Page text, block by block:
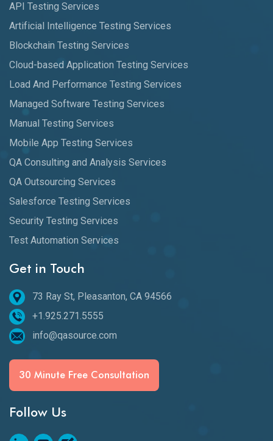
API Testing Services
Artificial Intelligence Testing Services
Blockchain Testing Services
Cloud-based Application Testing Services
Load And Performance Testing Services
Managed Software Testing Services
Manual Testing Services
Mobile App Testing Services
QA Consulting and Analysis Services
QA Outsourcing Services
Salesforce Testing Services
Security Testing Services
Test Automation Services
Get in Touch
73 Ray St, Pleasanton, CA 94566
+1.925.271.5555
info@qasource.com
30 Minute Free Consultation
Follow Us